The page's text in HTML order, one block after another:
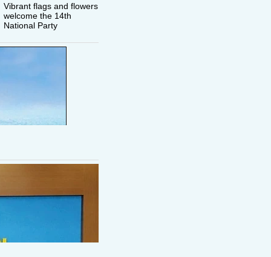
Vibrant flags and flowers
welcome the 14th
National Party